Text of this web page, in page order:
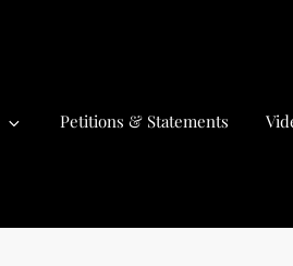
Petitions & Statements